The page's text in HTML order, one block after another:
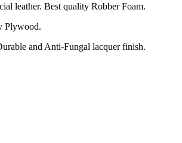
leather. Best quality Robber Foam.
Plywood.
and Anti-Fungal lacquer finish.